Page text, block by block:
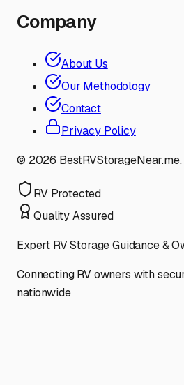
Company
About Us
Our Methodology
Contact
Privacy Policy
© 2026
RV Protected
Quality Assured
Expert RV Storage Guidance &
Connecting RV owners with
nationwide